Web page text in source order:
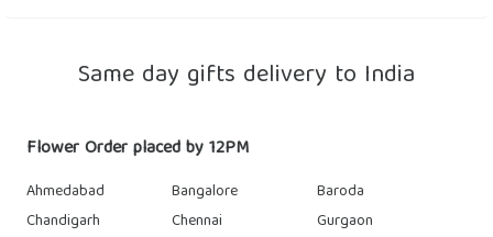
Same day gifts delivery to India
Flower Order placed by 12PM
Ahmedabad Bangalore
Baroda
Chandigarh
Chennai
Gurgaon